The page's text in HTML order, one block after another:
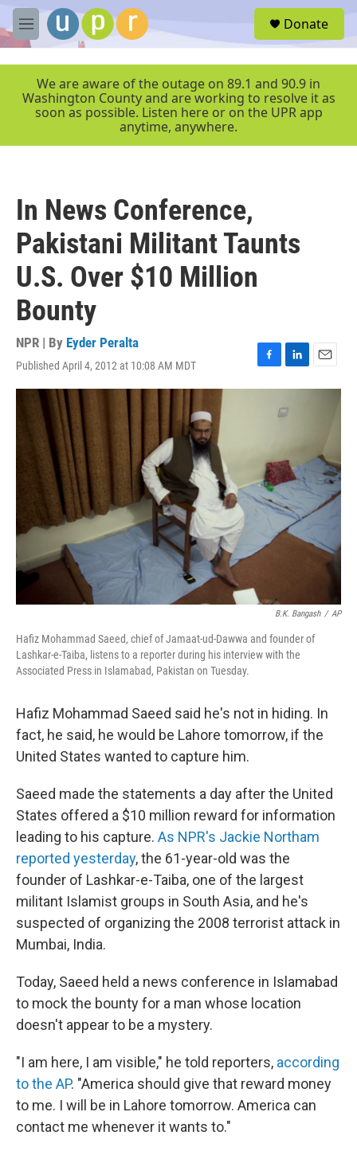
Skip to main content
M
e
r
Donate
We are aware of the outage on 89.1 and 90.9 in
Washington County and are working to resolve it as
soon as possible. Listen here or on the UPR app
anytime, anywhere.
In News Conference,
Pakistani Militant Taunts
U.S. Over $10 Million
Bounty
NPR | By Eyder Peralta
Published April 4, 2012 at 10:08 AM MDT
F
a
k
L
i
k
I
n
E
m
B.K. Bangash / AP
Hafiz Mohammad Saeed, chief of Jamaat-ud-Dawwa and founder of
Lashkar-e-Taiba, listens to a reporter during his interview with the
Associated Press in Islamabad, Pakistan on Tuesday.
Hafiz Mohammad Saeed said he's not in hiding. In
fact, he said, he would be Lahore tomorrow, if the
United States wanted to capture him.
Saeed made the statements a day after the United
States offered a $10 million reward for information
leading to his capture. As NPR's Jackie Northam
reported yesterday, the 61-year-old was the
founder of Lashkar-e-Taiba, one of the largest
militant Islamist groups in South Asia, and he's
suspected of organizing the 2008 terrorist attack in
Mumbai, India.
Today, Saeed held a news conference in Islamabad
to mock the bounty for a man whose location
doesn't appear to be a mystery.
"I am here, I am visible," he told reporters, according
to the AP. "America should give that reward money
to me. I will be in Lahore tomorrow. America can
contact me whenever it wants to."